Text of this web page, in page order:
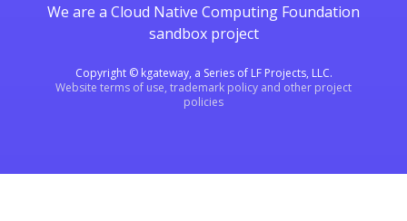
We are a Cloud Native Computing Foundation
sandbox project
Copyright © kgateway, a Series of LF Projects, LLC.
Website terms of use, trademark policy and other project
policies